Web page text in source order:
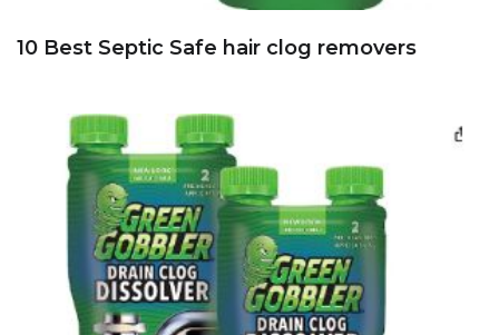
10 Best Septic Safe hair clog removers